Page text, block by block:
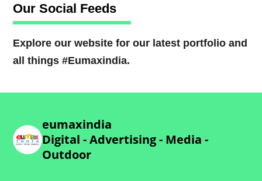
Our Social Feeds
Explore our website for our latest portfolio and
all things #Eumaxindia.
eumaxindia
Digital - Advertising - Media -
Outdoor